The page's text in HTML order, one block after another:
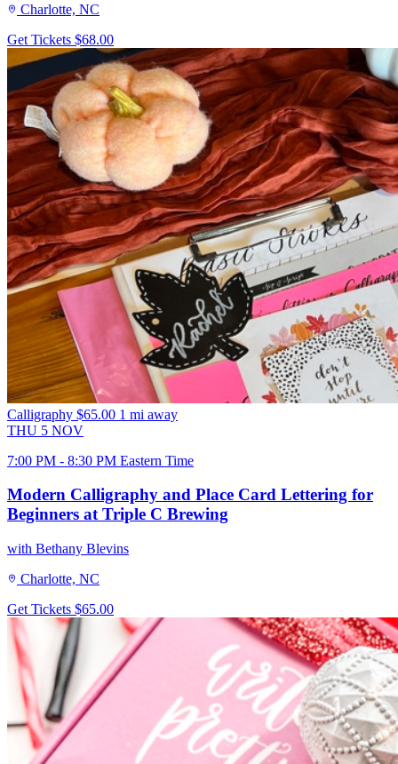
Charlotte, NC
Get Tickets $68.00
Calligraphy $65.00 1 mi away
THU 5 NOV
7:00 PM - 8:30 PM Eastern Time
Modern Calligraphy and Place Card Lettering for
Beginners at Triple C Brewing
with Bethany Blevins
Charlotte, NC
Get Tickets $65.00